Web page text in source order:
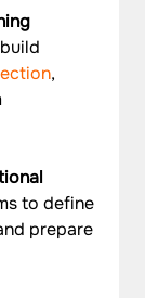
,
to define
prepare